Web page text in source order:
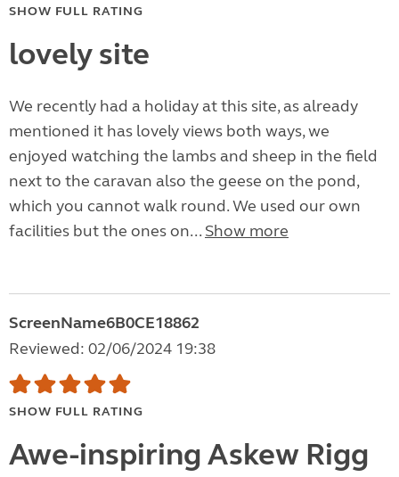
SHOW FULL RATING
lovely site
We recently had a holiday at this site, as already
mentioned it has lovely views both ways, we
enjoyed watching the lambs and sheep in the field
next to the caravan also the geese on the pond,
which you cannot walk round. We used our own
facilities but the ones on... Show more
ScreenName6B0CE18862
Reviewed: 02/06/2024 19:38
SHOW FULL RATING
Awe-inspiring Askew Rigg